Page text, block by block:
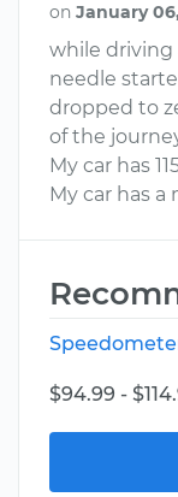
on January
while driving
needle
dropped to
of the
My car has
My car has a
$94.99 -